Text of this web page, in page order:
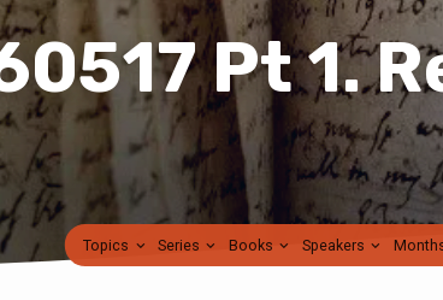
Pt 1.
Topics Series Books Speakers